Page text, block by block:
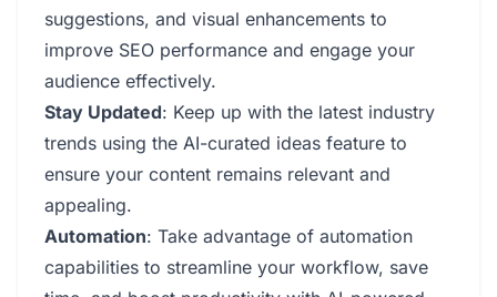
suggestions, and visual enhancements to
improve SEO performance and engage your
audience effectively.
Stay Updated: Keep up with the latest industry
trends using the AI-curated ideas feature to
ensure your content remains relevant and
appealing.
Automation: Take advantage of automation
capabilities to streamline your workflow, save